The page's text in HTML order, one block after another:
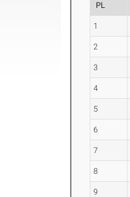
PL
1
2
3
4
5
6
7
8
9